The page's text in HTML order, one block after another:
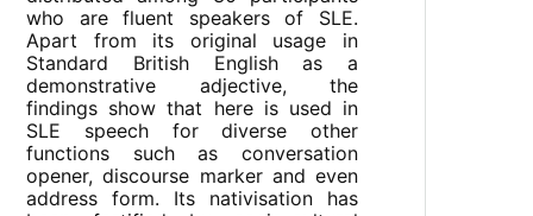
who are fluent speakers of SLE.
Apart from its original usage in
Standard British English as a
demonstrative adjective, the
findings show that here is used in
SLE speech for diverse other
functions such as conversation
opener, discourse marker and even
address form. Its nativisation has